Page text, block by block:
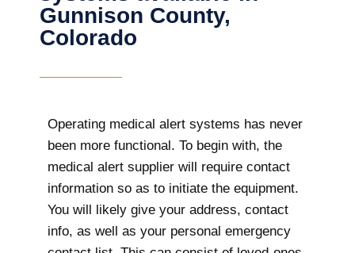
Gunnison County,
Colorado
Operating medical alert systems has never
been more functional. To begin with, the
medical alert supplier will require contact
information so as to initiate the equipment.
You will likely give your address, contact
info, as well as your personal emergency